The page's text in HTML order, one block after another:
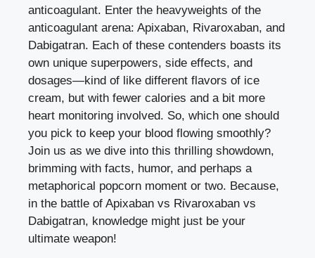
anticoagulant. Enter the heavyweights of the
anticoagulant arena: Apixaban, Rivaroxaban, and
Dabigatran. Each of these contenders boasts its
own unique superpowers, side effects, and
dosages—kind of like different flavors of ice
cream, but with fewer calories and a bit more
heart monitoring involved. So, which one should
you pick to keep your blood flowing smoothly?
Join us as we dive into this thrilling showdown,
brimming with facts, humor, and perhaps a
metaphorical popcorn moment or two. Because,
in the battle of Apixaban vs Rivaroxaban vs
Dabigatran, knowledge might just be your
ultimate weapon!